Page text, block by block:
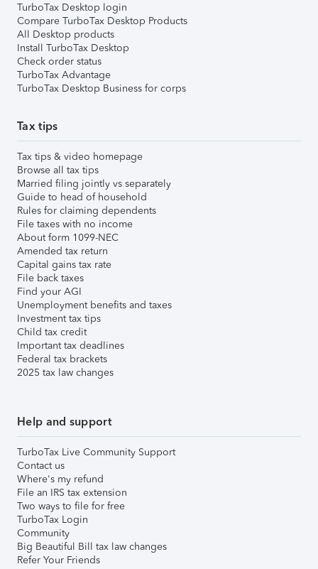
TurboTax Desktop login
Compare TurboTax Desktop Products
All Desktop products
Install TurboTax Desktop
Check order status
TurboTax Advantage
TurboTax Desktop Business for corps
Tax tips
Tax tips & video homepage
Browse all tax tips
Married filing jointly vs separately
Guide to head of household
Rules for claiming dependents
File taxes with no income
About form 1099-NEC
Amended tax return
Capital gains tax rate
File back taxes
Find your AGI
Unemployment benefits and taxes
Investment tax tips
Child tax credit
Important tax deadlines
Federal tax brackets
2025 tax law changes
Help and support
TurboTax Live Community Support
Contact us
Where's my refund
File an IRS tax extension
Two ways to file for free
TurboTax Login
Community
Big Beautiful Bill tax law changes
Refer Your Friends